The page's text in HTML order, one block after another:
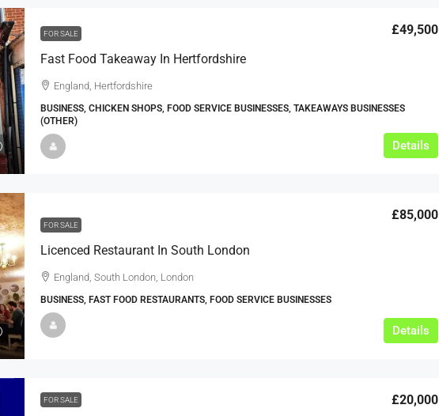
FOR SALE
Fast Food Takeaway In Hertfordshire
£49,500
England, Hertfordshire
BUSINESS, CHICKEN SHOPS, FOOD SERVICE BUSINESSES, TAKEAWAYS BUSINESSES
(OTHER)
Details
FOR SALE
Licenced Restaurant In South London
£85,000
England, South London, London
BUSINESS, FAST FOOD RESTAURANTS, FOOD SERVICE BUSINESSES
Details
FOR SALE £20,000